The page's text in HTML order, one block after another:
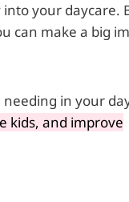
your daycare.
can make a big
in your
kids, and improve